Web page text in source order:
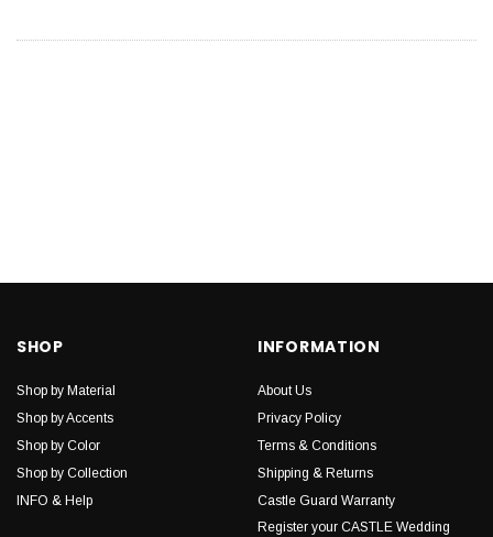
SHOP
Shop by Material
Shop by Accents
Shop by Color
Shop by Collection
INFO & Help
INFORMATION
About Us
Privacy Policy
Terms & Conditions
Shipping & Returns
Castle Guard Warranty
Register your CASTLE Wedding